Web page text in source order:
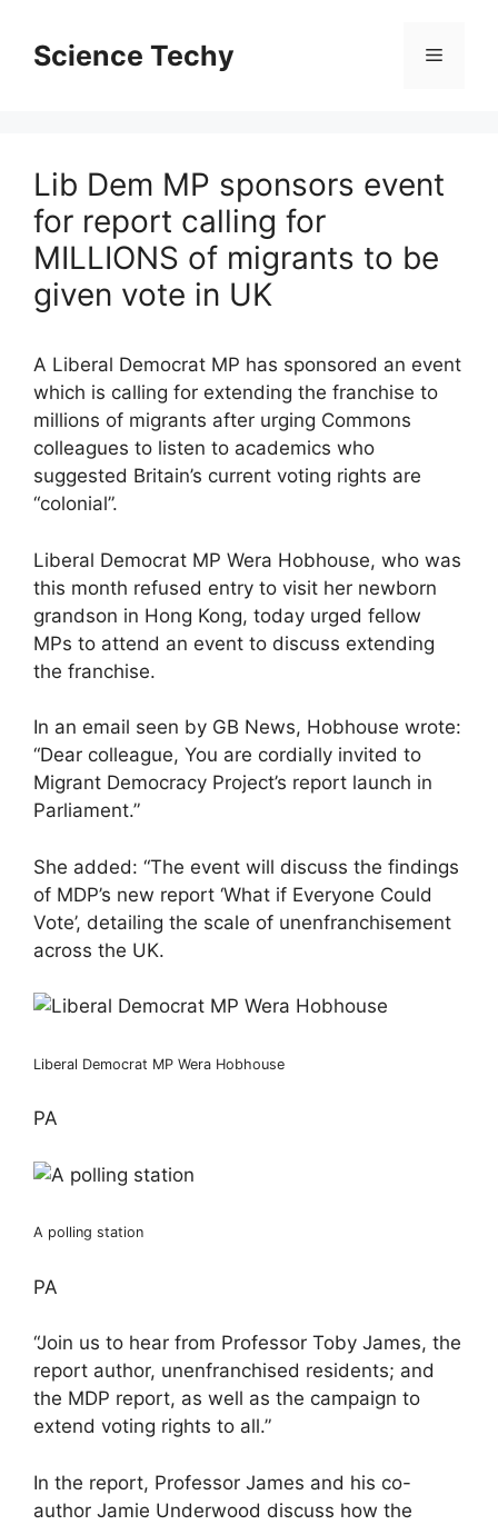
contentScience Techy Menu
Lib Dem MP sponsors event
for report calling for
MILLIONS of migrants to be
given vote in UK
A Liberal Democrat MP has sponsored an event
which is calling for extending the franchise to
millions of migrants after urging Commons
colleagues to listen to academics who
suggested Britain’s current voting rights are
“colonial”.
Liberal Democrat MP Wera Hobhouse, who was
this month refused entry to visit her newborn
grandson in Hong Kong, today urged fellow
MPs to attend an event to discuss extending
the franchise.
In an email seen by GB News, Hobhouse wrote:
“Dear colleague, You are cordially invited to
Migrant Democracy Project’s report launch in
Parliament.”
She added: “The event will discuss the findings
of MDP’s new report ‘What if Everyone Could
Vote’, detailing the scale of unenfranchisement
across the UK.
Liberal Democrat MP Wera Hobhouse
PA
A polling station
PA
“Join us to hear from Professor Toby James, the
report author, unenfranchised residents; and
the MDP report, as well as the campaign to
extend voting rights to all.”
In the report, Professor James and his co-
author Jamie Underwood discuss how the